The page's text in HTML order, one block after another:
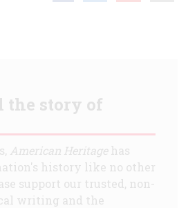
the story of
American Heritagehas
history like no other
support our trusted, non-
writing and the